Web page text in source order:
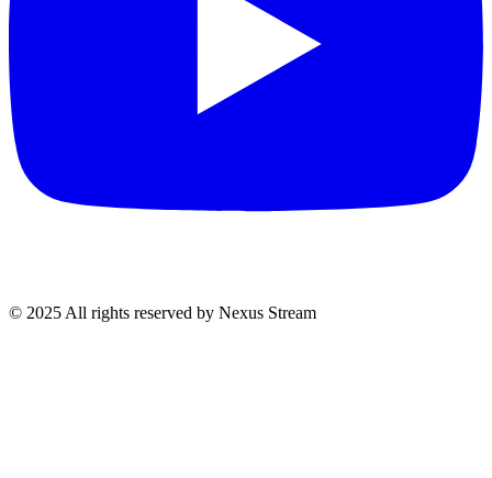
© 2025 All rights reserved by Nexus Stream